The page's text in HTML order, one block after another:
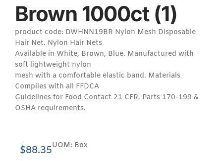
Brown 1000ct (1)
product code: DWHNN19BR Nylon Mesh Disposable
Hair Net. Nylon Hair Nets
Available in White, Brown, Blue. Manufactured with
soft lightweight nylon
mesh with a comfortable elastic band. Materials
Complies with all FFDCA
Guidelines for Food Contact 21 CFR, Parts 170-199 &
OSHA requirements.
$88.35UOM: Box